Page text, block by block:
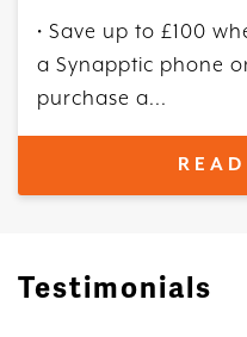
• Save up to £100
a Synapptic phone
purchase a...
Testimonials